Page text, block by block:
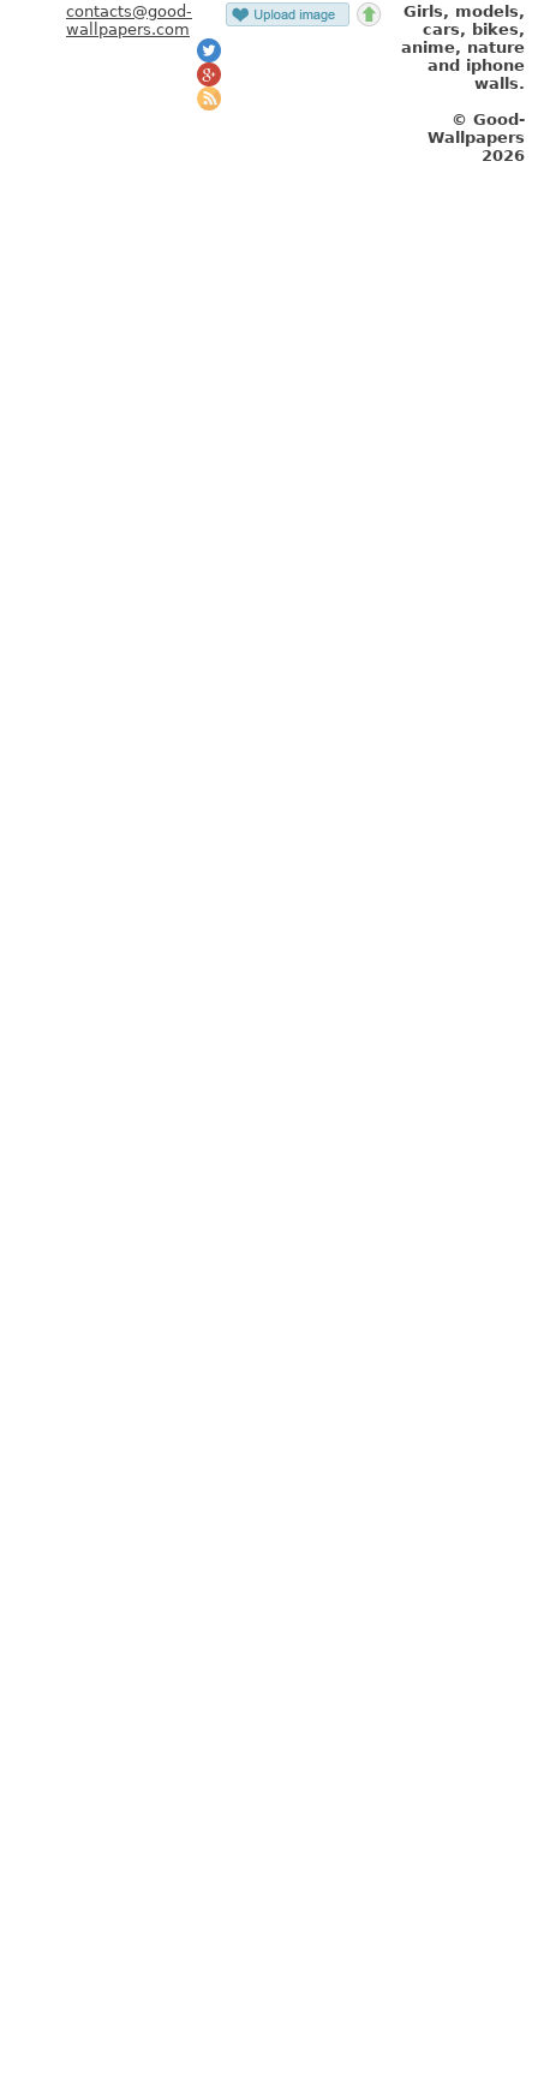
contacts@good-
wallpapers.com
Girls, models,
cars, bikes,
anime, nature
and iphone
walls.
© Good-
Wallpapers
2026